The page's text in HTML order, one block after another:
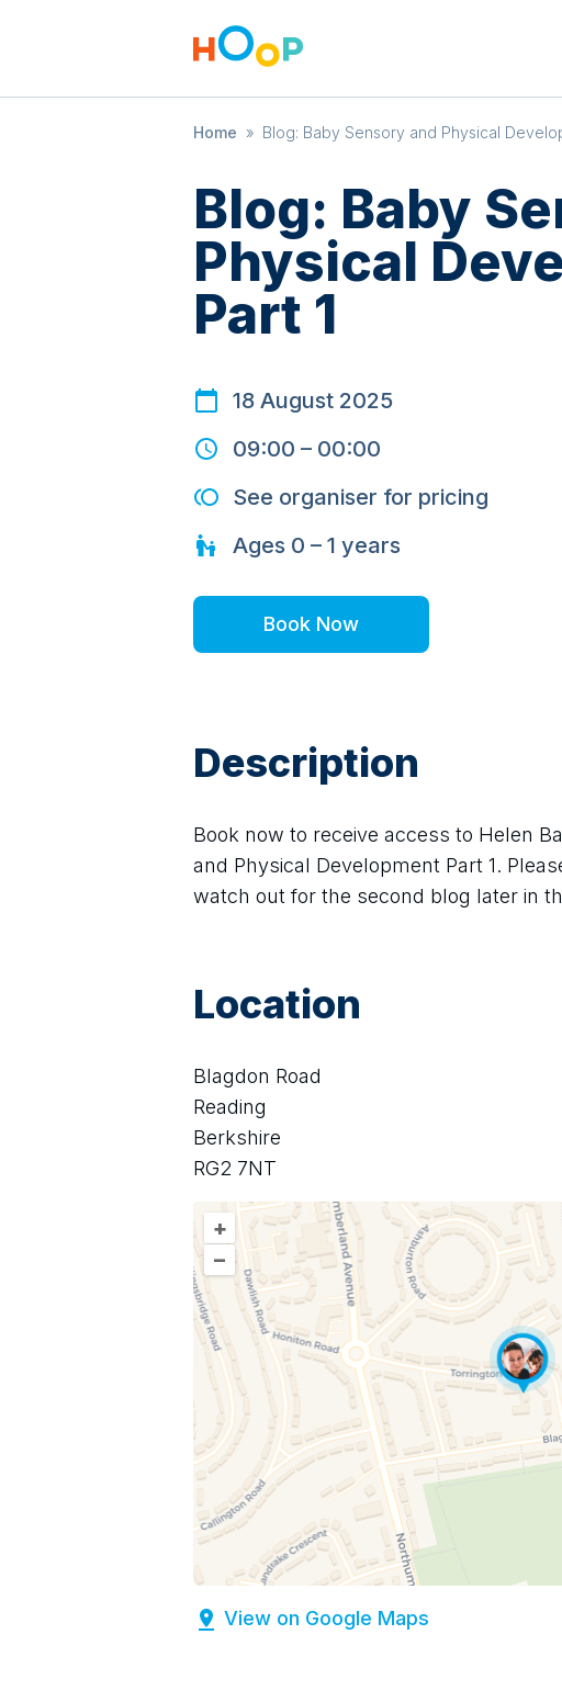
Home » Blog: Baby Sensory and Physical
Blog: Baby
Physical
Part 1
18 August 2025
09:00 – 00:00
See organiser for pricing
Ages 0 – 1 years
Book Now
Description
Book now to receive access to Helen
and Physical Development Part 1.
watch out for the second blog later in
Location
Blagdon Road
Reading
Berkshire
RG2 7NT
+
–
View on Google Maps